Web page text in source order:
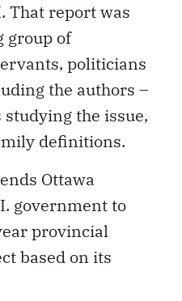
That report was
group of
politicians
the authors –
the issue,
definitions.
Ottawa
government to
provincial
based on its